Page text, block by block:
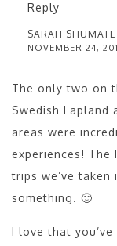
Reply
SARAH SHUMATE
NOVEMBER 24,
The only two on
Swedish
areas were
experiences!
trips we’ve
something. 🙂
I love that